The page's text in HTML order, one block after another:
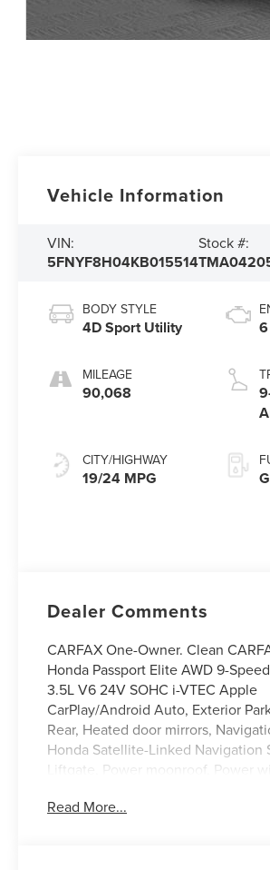
Vehicle Information
VIN:
5FNYF8H04KB015514
Stock #:
BODY STYLE
4D Sport Utility
MILEAGE
90,068
CITY/HIGHWAY
19/24 MPG
Dealer Comments
CARFAX One-Owner. Clean
Honda Passport Elite AWD 9-
3.5L V6 24V SOHC i-VTEC Apple
CarPlay/Android Auto, Exterior
Rear, Heated door mirrors,
Honda Satellite-Linked Navigation
Liftgate, Power moonroof, Power
Read More...